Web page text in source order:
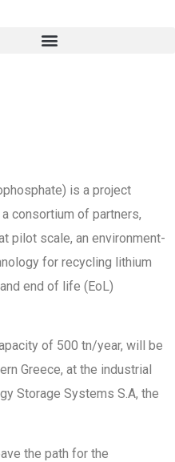
is a project
consortium of partners,
pilot scale, an environment-
for recycling lithium
end of life (EoL)
of 500 tn/year, will be
Greece, at the industrial
Storage Systems S.A, the
the path for the